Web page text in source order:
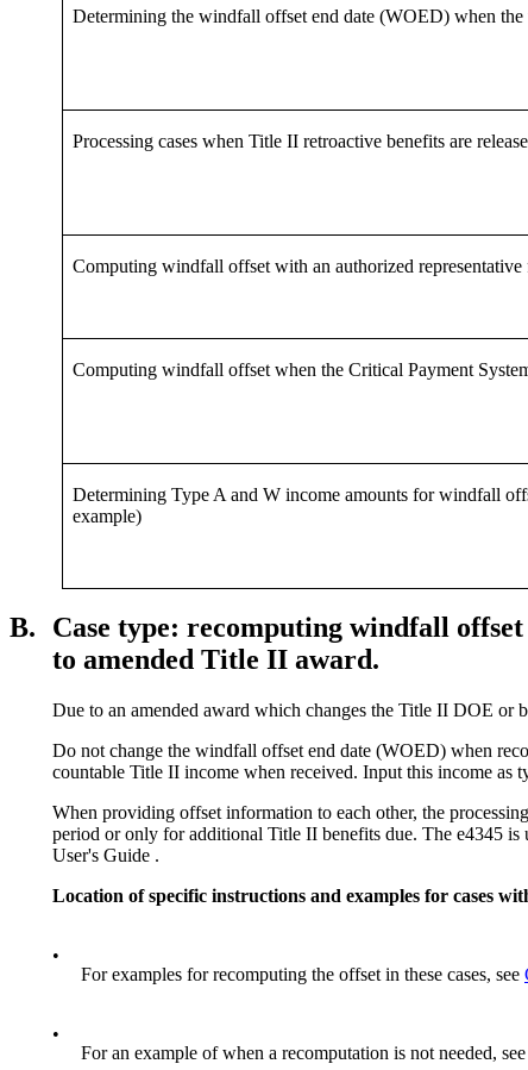
Determining the windfall offset end date (WOED) when
Processing cases when Title II retroactive benefits are
Computing windfall offset with an authorized
Computing windfall offset when the Critical Payment
Determining Type A and W income amounts for windfall
example)
B.
Case type: recomputing windfall
to amended Title II award.
Due to an amended award which changes the Title II DOE or
Do not change the windfall offset end date (WOED) when
countable Title II income when received. Input this income as
When providing offset information to each other, the
period or only for additional Title II benefits due. The e4345 is
User's Guide .
Location of specific instructions and examples for cases
•
For examples for recomputing the offset in these cases, see
•
For an example of when a recomputation is not needed, see